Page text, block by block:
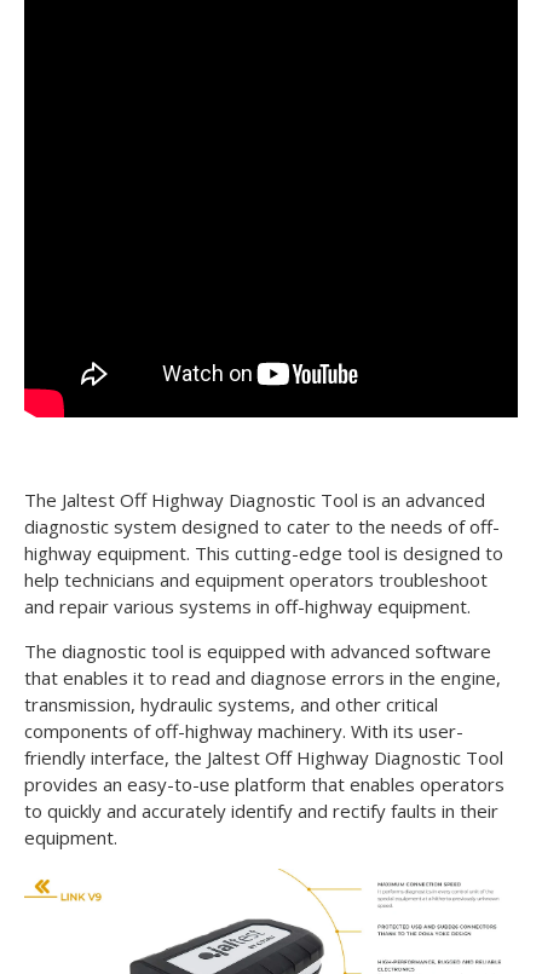
The Jaltest Off Highway Diagnostic Tool is an advanced
diagnostic system designed to cater to the needs of off-
highway equipment. This cutting-edge tool is designed to
help technicians and equipment operators troubleshoot
and repair various systems in off-highway equipment.
The diagnostic tool is equipped with advanced software
that enables it to read and diagnose errors in the engine,
transmission, hydraulic systems, and other critical
components of off-highway machinery. With its user-
friendly interface, the Jaltest Off Highway Diagnostic Tool
provides an easy-to-use platform that enables operators
to quickly and accurately identify and rectify faults in their
equipment.